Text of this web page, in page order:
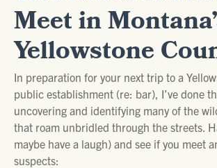
Meet in
Yellowstone
In preparation for your next trip to a
public establishment (re: bar), I’ve done
uncovering and identifying many of the
that roam unbridled through the streets.
maybe have a laugh) and see if you meet
suspects: